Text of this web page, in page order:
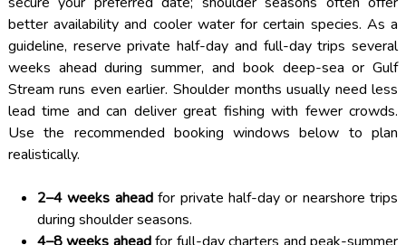
better availability and cooler water for certain species. As a
guideline, reserve private half-day and full-day trips several
weeks ahead during summer, and book deep-sea or Gulf
Stream runs even earlier. Shoulder months usually need less
lead time and can deliver great fishing with fewer crowds.
Use the recommended booking windows below to plan
realistically.
2–4 weeks aheadfor private half-day or nearshore trips
during shoulder seasons.